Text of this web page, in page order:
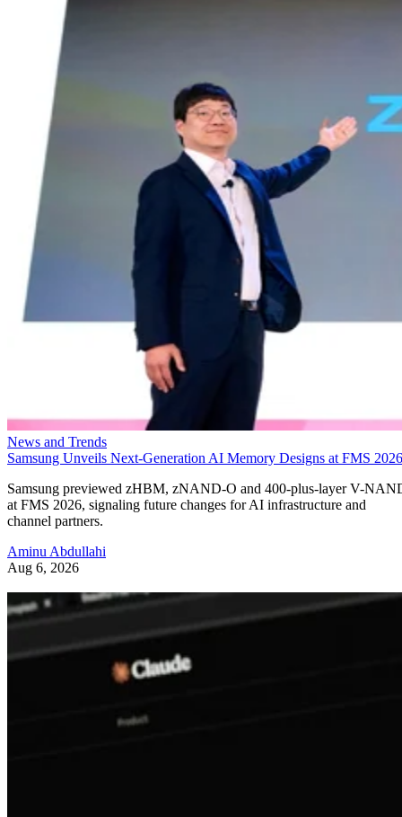
News and Trends
Samsung Unveils Next-Generation AI Memory Designs at FMS 2026
Samsung previewed zHBM, zNAND-O and 400-plus-layer V-
at FMS 2026, signaling future changes for AI infrastructure and
channel partners.
Aminu Abdullahi
Aug 6, 2026